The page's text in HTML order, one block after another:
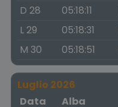
D 28
05:18:11
L 29
05:18:31
M 30
05:18:51
Luglio 2026
Data
Alba